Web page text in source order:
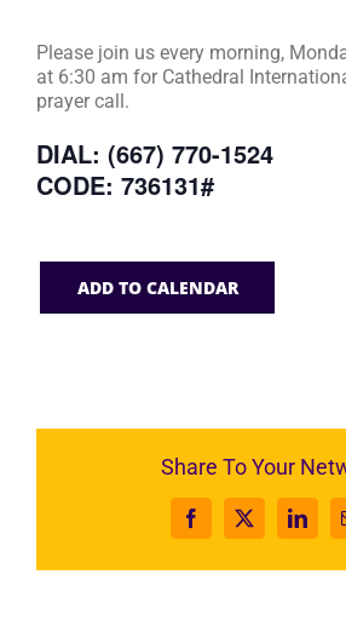
Please join us every morning,
at 6:30 am for Cathedral
prayer call.
DIAL: (667) 770-1524
CODE: 736131#
ADD TO CALENDAR
Share To Your
Facebook
X